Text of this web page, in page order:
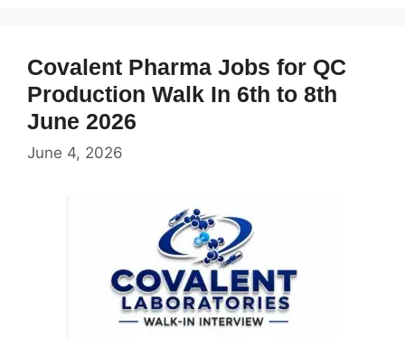
Covalent Pharma Jobs for QC
Production Walk In 6th to 8th
June 2026
June 4, 2026